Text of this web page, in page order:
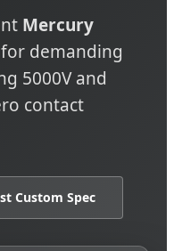
Mercury
demanding
5000V and
contact
Custom Spec